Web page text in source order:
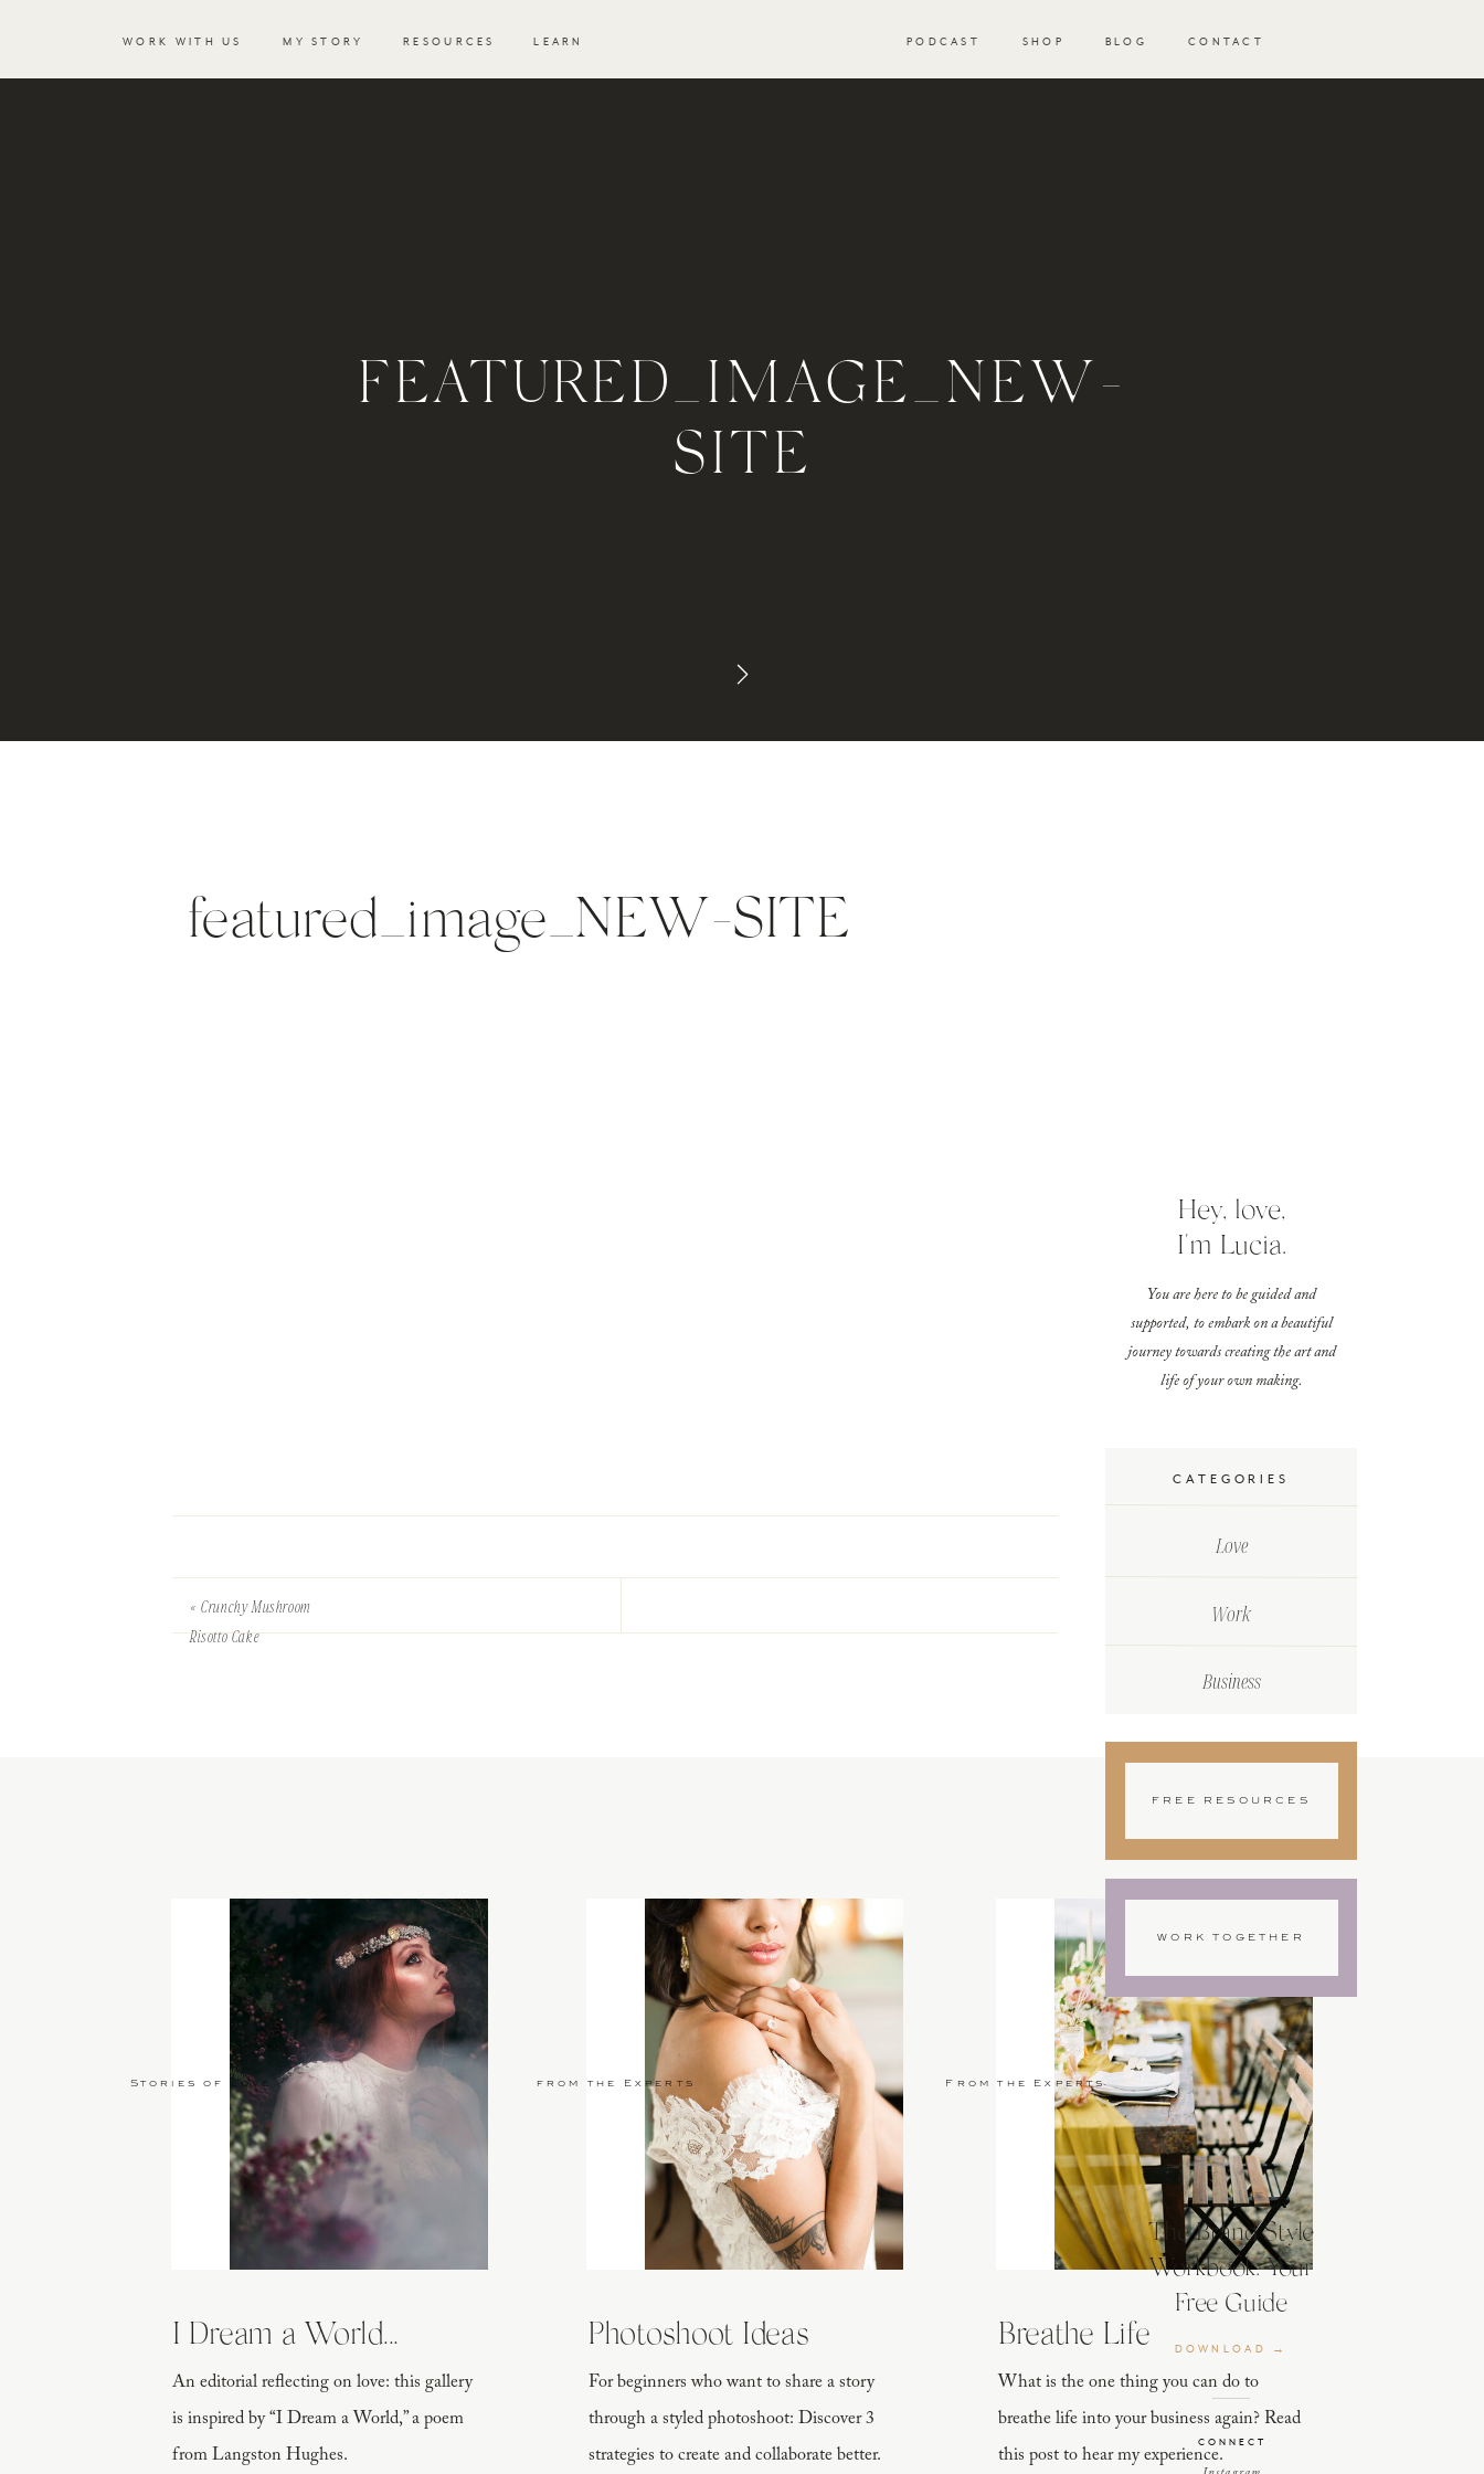
RESOURCES
WORK WITH US MY STORY LEARN PODCAST BLOG
SHOP CONTACT
FEATURED_IMAGE_NEW-
SITE
featured_image_NEW-SITE
CATEGORIES
Love
Work
Business
Hey, love,
I'm Lucia.
You are here to be guided and
supported, to embark on a beautiful
journey towards creating the art and
life of your own making.
FREE RESOURCES
WORK TOGETHER
The Brand Style
Workbook: Your
Free Guide
DOWNLOAD →
CONNECT
«Crunchy Mushroom
Risotto Cake
An editorial reflecting on love: this gallery
is inspired by “I Dream a World,” a poem
from Langston Hughes.
I Dream a World...
Stories of Love
For beginners who want to share a story
through a styled photoshoot: Discover 3
strategies to create and collaborate better.
Photoshoot Ideas
from the Experts
What is the one thing you can do to
breathe life into your business again? Read
this post to hear my experience.
Breathe Life
From the Experts